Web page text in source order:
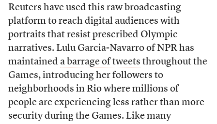
Reuters have used this raw broadcasting
platform to reach digital audiences with
portraits that resist prescribed Olympic
narratives. Lulu Garcia-Navarro of NPR has
maintained a barrage of tweets throughout the
Games, introducing her followers to
neighborhoods in Rio where millions of
people are experiencing less rather than more
security during the Games. Like many